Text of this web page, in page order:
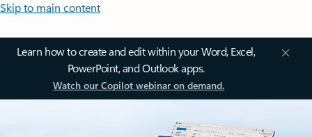
Skip to main content
Learn how to create and edit within your Word, Excel,
PowerPoint, and Outlook apps.
Watch our Copilot webinar on demand.